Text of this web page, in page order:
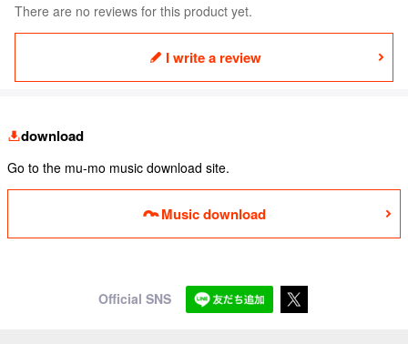
There are no reviews for this product yet.
I write a review
download
Go to the mu-mo music download site.
Music download
Official SNS